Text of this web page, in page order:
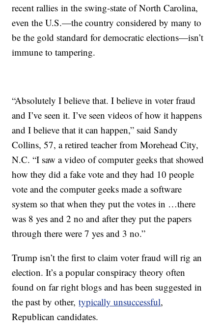
recent rallies in the swing-state of North Carolina,
even the U.S.—the country considered by many to
be the gold standard for democratic elections—isn’t
immune to tampering.
“Absolutely I believe that. I believe in voter fraud
and I’ve seen it. I’ve seen videos of how it happens
and I believe that it can happen,” said Sandy
Collins, 57, a retired teacher from Morehead City,
N.C. “I saw a video of computer geeks that showed
how they did a fake vote and they had 10 people
vote and the computer geeks made a software
system so that when they put the votes in …there
was 8 yes and 2 no and after they put the papers
through there were 7 yes and 3 no.”
Trump isn’t the first to claim voter fraud will rig an
election. It’s a popular conspiracy theory often
found on far right blogs and has been suggested in
the past by other,typically unsuccessful,
Republican candidates.